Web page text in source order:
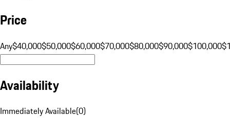
Price
Any$40,000$50,000$60,000$70,000$80,000$90,000$100,000
Availability
Immediately Available(0)